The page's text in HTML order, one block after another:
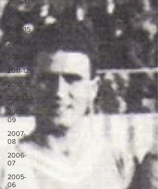
2015-16
2014-15
2013-14
2012-13
2011-12
2010-11
2009-10
2008-
09
2007-
08
2006-
07
2005-
06